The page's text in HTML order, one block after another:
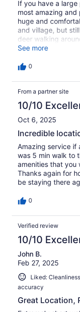
If you have a
most amazing
huge and
and village, but
deer walking
our stay here was
See more
0
From a partner site
10/10
Oct 6, 2025
Incredible
Amazing service if
was 5 min walk to
amenities that you
Thanks again for
be staying there
0
Verified review
10/10
John B.
Feb 27, 2025
Liked:
accuracy
Great Location,